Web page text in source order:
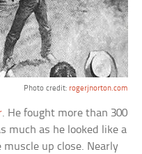
Photo credit: rogerjnorton.com
. He fought more than 300
much as he looked like a
up close. Nearly